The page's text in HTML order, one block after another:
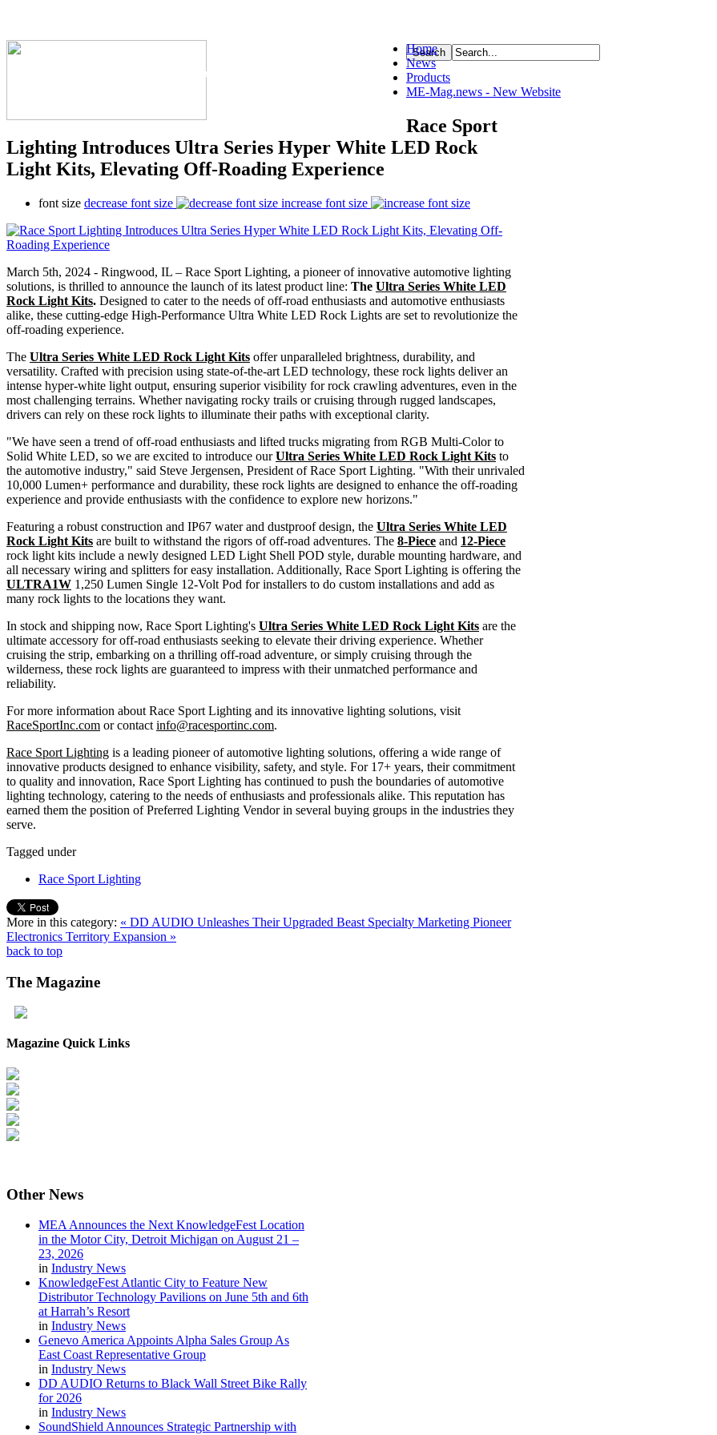
The Industry's #1 Resource
Home
News
Products
ME-Mag.news - New Website
Race Sport
Lighting Introduces Ultra Series Hyper White LED Rock
Light Kits, Elevating Off-Roading Experience
font size decrease font size increase font size
March 5th, 2024 - Ringwood, IL – Race Sport Lighting, a pioneer of innovative automotive lighting
solutions, is thrilled to announce the launch of its latest product line: The Ultra Series White LED
Rock Light Kits. Designed to cater to the needs of off-road enthusiasts and automotive enthusiasts
alike, these cutting-edge High-Performance Ultra White LED Rock Lights are set to revolutionize the
off-roading experience.
The Ultra Series White LED Rock Light Kits offer unparalleled brightness, durability, and
versatility. Crafted with precision using state-of-the-art LED technology, these rock lights deliver an
intense hyper-white light output, ensuring superior visibility for rock crawling adventures, even in the
most challenging terrains. Whether navigating rocky trails or cruising through rugged landscapes,
drivers can rely on these rock lights to illuminate their paths with exceptional clarity.
"We have seen a trend of off-road enthusiasts and lifted trucks migrating from RGB Multi-Color to
Solid White LED, so we are excited to introduce ourUltra Series White LED Rock Light Kits to
the automotive industry," said Steve Jergensen, President of Race Sport Lighting. "With their unrivaled
10,000 Lumen+ performance and durability, these rock lights are designed to enhance the off-roading
experience and provide enthusiasts with the confidence to explore new horizons."
Featuring a robust construction and IP67 water and dustproof design, the Ultra Series White LED
Rock Light Kits are built to withstand the rigors of off-road adventures. The 8-Piece and 12-Piece
rock light kits include a newly designed LED Light Shell POD style, durable mounting hardware, and
all necessary wiring and splitters for easy installation. Additionally, Race Sport Lighting is offering the
ULTRA1W 1,250 Lumen Single 12-Volt Pod for installers to do custom installations and add as
many rock lights to the locations they want.
In stock and shipping now, Race Sport Lighting's Ultra Series White LED Rock Light Kits are the
ultimate accessory for off-road enthusiasts seeking to elevate their driving experience. Whether
cruising the strip, embarking on a thrilling off-road adventure, or simply cruising through the
wilderness, these rock lights are guaranteed to impress with their unmatched performance and
reliability.
For more information about Race Sport Lighting and its innovative lighting solutions, visit
RaceSportInc.com or contact info@racesportinc.com.
Race Sport Lighting is a leading pioneer of automotive lighting solutions, offering a wide range of
innovative products designed to enhance visibility, safety, and style. For 17+ years, their commitment
to quality and innovation, Race Sport Lighting has continued to push the boundaries of automotive
lighting technology, catering to the needs of enthusiasts and professionals alike. This reputation has
earned them the position of Preferred Lighting Vendor in several buying groups in the industries they
serve.
Tagged under
Race Sport Lighting
More in this category: « DD AUDIO Unleashes Their Upgraded Beast Specialty Marketing Pioneer
Electronics Territory Expansion »
back to top
The Magazine
Magazine Quick Links
Other News
MEA Announces the Next KnowledgeFest Location
in the Motor City, Detroit Michigan on August 21 –
23, 2026
in Industry News
KnowledgeFest Atlantic City to Feature New
Distributor Technology Pavilions on June 5th and 6th
at Harrah’s Resort
in Industry News
Genevo America Appoints Alpha Sales Group As
East Coast Representative Group
in Industry News
DD AUDIO Returns to Black Wall Street Bike Rally
for 2026
in Industry News
SoundShield Announces Strategic Partnership with